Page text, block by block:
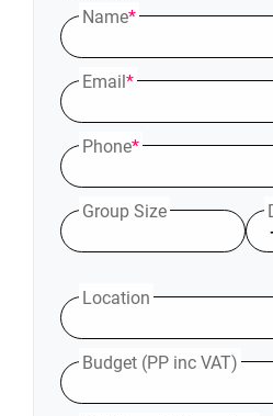
Name*
Email*
Phone*
Group Size
Location
Budget (PP inc VAT)